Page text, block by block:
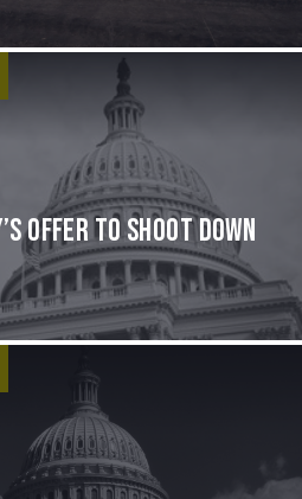
Offer To Shoot Down